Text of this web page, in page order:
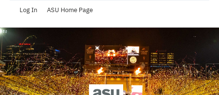
Log In ASU Home Page